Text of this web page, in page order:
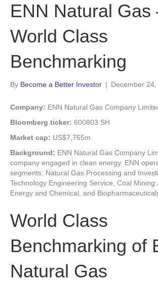
ENN Natural Gas
World Class
Benchmarking
By Become a Better Investor | December
Company: ENN Natural Gas Company
Bloomberg ticker: 600803 SH
Market cap: US$7,765m
Background: ENN Natural Gas Company
company engaged in clean energy. ENN
segments: Natural Gas Processing and
Technology Engineering Service, Coal Mining
Energy and Chemical, and
World Class
Benchmarking of
Natural Gas